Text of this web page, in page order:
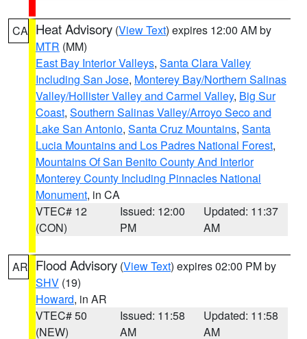
CA Heat Advisory (View Text) expires 12:00 AM by
MTR (MM)
East Bay Interior Valleys, Santa Clara Valley
Including San Jose, Monterey Bay/Northern Salinas
Valley/Hollister Valley and Carmel Valley, Big Sur
Coast, Southern Salinas Valley/Arroyo Seco and
Lake San Antonio, Santa Cruz Mountains, Santa
Lucia Mountains and Los Padres National Forest,
Mountains Of San Benito County And Interior
Monterey County Including Pinnacles National
Monument, in CA
VTEC# 12
(CON)
Issued: 12:00
PM
Updated: 11:37
AM
AR Flood Advisory (View Text) expires 02:00 PM by
SHV (19)
Howard, in AR
VTEC# 50
(NEW)
Issued: 11:58
AM
Updated: 11:58
AM